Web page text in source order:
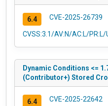
6.4 CVE-2025-26739
CVSS:3.1/AV:N/AC:L/PR:L/
Dynamic Conditions <=
(Contributor+) Stored
6.4 CVE-2025-22642